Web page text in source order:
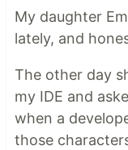
My daughter
lately, and
The other day
my IDE and
when a
those